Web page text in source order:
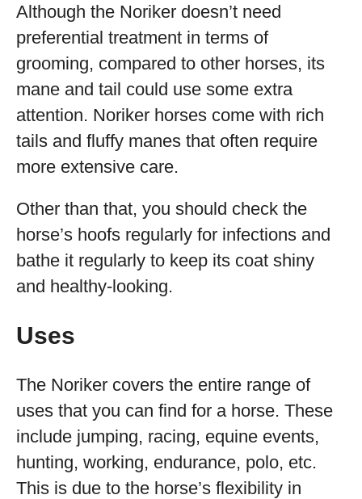
Although the Noriker doesn’t need
preferential treatment in terms of
grooming, compared to other horses, its
mane and tail could use some extra
attention. Noriker horses come with rich
tails and fluffy manes that often require
more extensive care.
Other than that, you should check the
horse’s hoofs regularly for infections and
bathe it regularly to keep its coat shiny
and healthy-looking.
Uses
The Noriker covers the entire range of
uses that you can find for a horse. These
include jumping, racing, equine events,
hunting, working, endurance, polo, etc.
This is due to the horse’s flexibility in